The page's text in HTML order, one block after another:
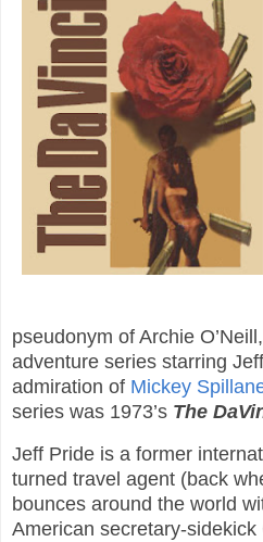
pseudonym of Archie
adventure series starring
admiration of Mickey
series was 1973’s The
Jeff Pride is a former
turned travel agent (back
bounces around the world
American secretary-